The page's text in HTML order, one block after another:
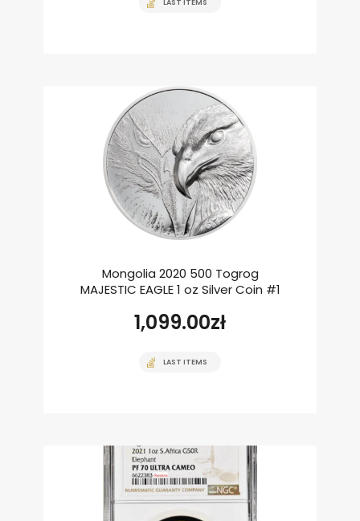
LAST ITEMS
Mongolia 2020 500 Togrog
MAJESTIC EAGLE 1 oz Silver Coin #1
1,099.00zł
LAST ITEMS